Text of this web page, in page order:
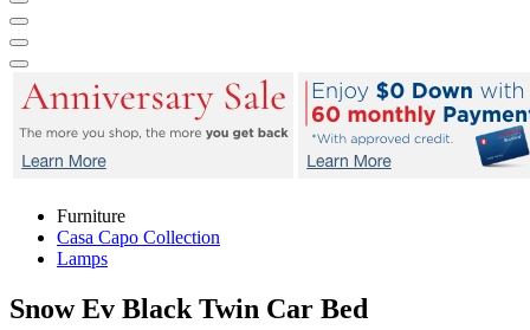
Furniture
Casa Capo Collection
Lamps
Snow Ev Black Twin Car Bed